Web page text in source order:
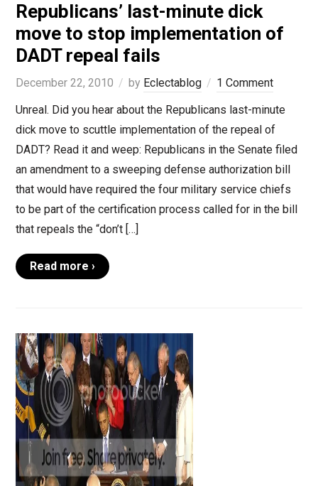
Republicans’ last-minute dick
move to stop implementation of
DADT repeal fails
December 22, 2010 by Eclectablog
1 Comment
Unreal. Did you hear about the Republicans last-minute
dick move to scuttle implementation of the repeal of
DADT? Read it and weep: Republicans in the Senate filed
an amendment to a sweeping defense authorization bill
that would have required the four military service chiefs
to be part of the certification process called for in the bill
that repeals the “don’t […]
Read more ›